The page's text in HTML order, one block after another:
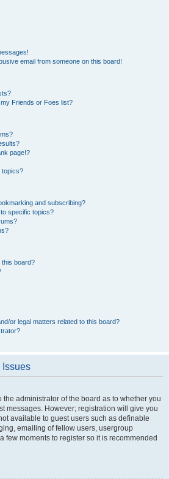
email from someone on this board!
Friends or Foes list?
page!?
topics?
and subscribing?
specific topics?
this board?
or legal matters related to this board?
Issues
the administrator of the board as to whether you
messages. However; registration will give you
available to guest users such as definable
emailing of fellow users, usergroup
few moments to register so it is recommended